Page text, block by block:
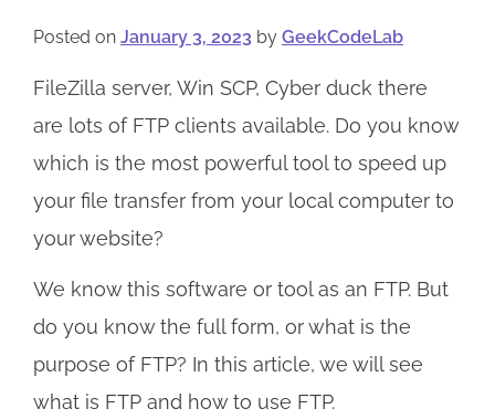
Posted on January 3, 2023 by GeekCodeLab
FileZilla server, Win SCP, Cyber duck there
are lots of FTP clients available. Do you know
which is the most powerful tool to speed up
your file transfer from your local computer to
your website?
We know this software or tool as an FTP. But
do you know the full form, or what is the
purpose of FTP? In this article, we will see
what is FTP and how to use FTP.